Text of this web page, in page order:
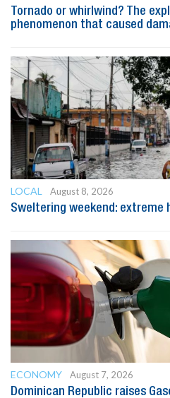
Tornado or whirlwind? The
phenomenon that caused
LOCAL
August 8, 2026
Sweltering weekend: extreme
ECONOMY
August 7, 2026
Dominican Republic raises